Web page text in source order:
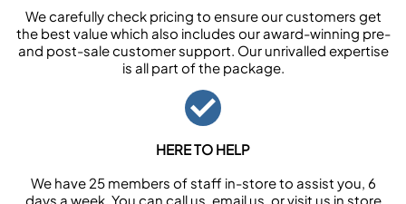
We carefully check pricing to ensure our customers get
the best value which also includes our award-winning pre-
and post-sale customer support. Our unrivalled expertise
is all part of the package.
HERE TO HELP
We have 25 members of staff in-store to assist you, 6
days a week. You can call us, email us, or visit us in store